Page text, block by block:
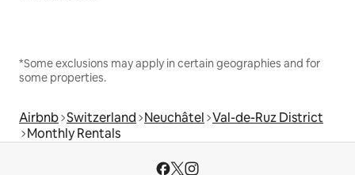
*Some exclusions may apply in certain geographies and for
some properties.
Airbnb Switzerland Neuchâtel Val-de-Ruz District
Monthly Rentals